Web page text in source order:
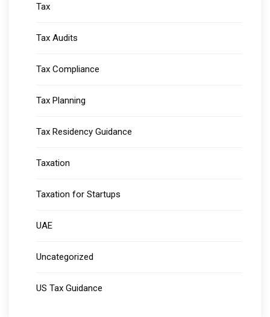
Tax
Tax Audits
Tax Compliance
Tax Planning
Tax Residency Guidance
Taxation
Taxation for Startups
UAE
Uncategorized
US Tax Guidance